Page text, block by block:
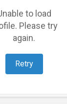
to load
Please try
again.
Retry
work experience...